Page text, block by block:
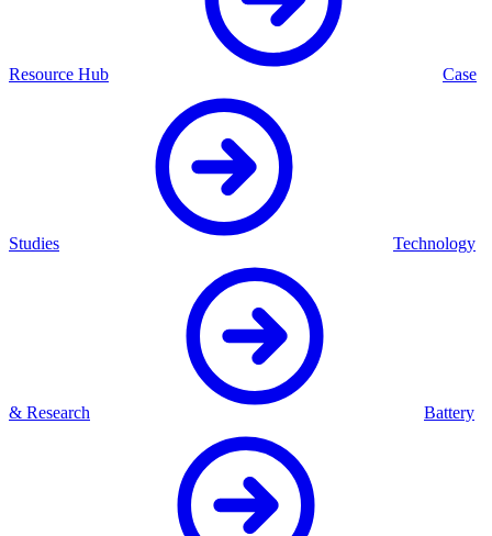
Resource Hub Case
Studies Technology
& Research Battery